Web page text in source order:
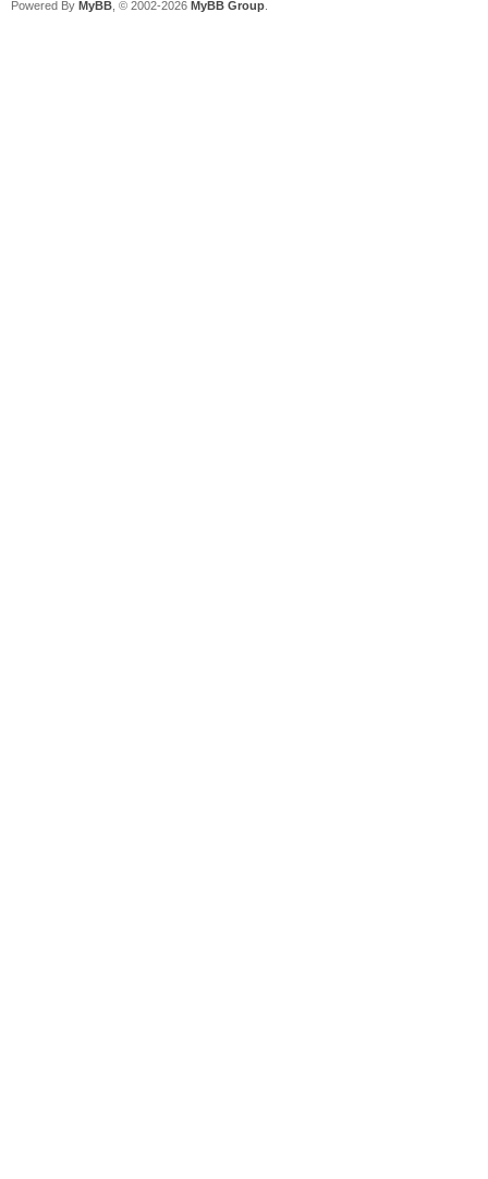
Powered By MyBB , © 2002-2026 MyBB Group